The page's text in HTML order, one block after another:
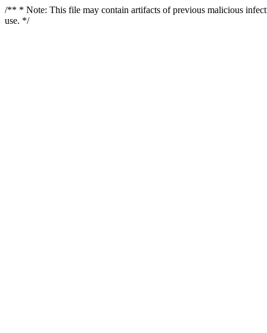
/** * Note: This file may contain artifacts of previous malicious
use. */